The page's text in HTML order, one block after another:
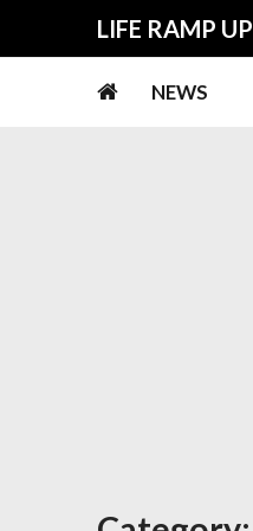
LIFE RAMP UP
NEWS